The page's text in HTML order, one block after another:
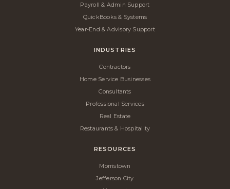
Payroll & Admin Support
QuickBooks & Systems
Year-End & Advisory Support
INDUSTRIES
Contractors
Home Service Businesses
Consultants
Professional Services
Real Estate
Restaurants & Hospitality
RESOURCES
Morristown
Jefferson City